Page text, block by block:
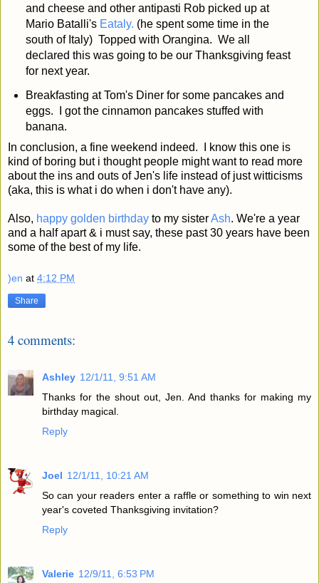
and cheese and other antipasti Rob picked up at
Mario Batalli's Eataly. (he spent some time in the
south of Italy) Topped with Orangina. We all
declared this was going to be our Thanksgiving feast
for next year.
Breakfasting at Tom's Diner for some pancakes and
eggs. I got the cinnamon pancakes stuffed with
banana.
In conclusion, a fine weekend indeed. I know this one is
kind of boring but i thought people might want to read more
about the ins and outs of Jen's life instead of just witticisms
(aka, this is what i do when i don't have any).
Also, happy golden birthday to my sisterAsh. We're a year
and a half apart & i must say, these past 30 years have been
some of the best of my life.
)en at 4:12 PM
Share
4 comments:
Ashley 12/1/11, 9:51 AM
Thanks for the shout out, Jen. And thanks for making my
birthday magical.
Reply
Joel 12/1/11, 10:21 AM
So can your readers enter a raffle or something to win next
year's coveted Thanksgiving invitation?
Reply
Valerie 12/9/11, 6:53 PM